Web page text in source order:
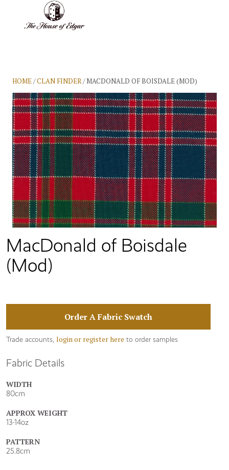
HOME/CLAN FINDER/ MACDONALD OF BOISDALE (MOD)
MacDonald of Boisdale
(Mod)
Fabric Details
WIDTH
80cm
APPROX WEIGHT
13-14oz
PATTERN
25.8cm
Order A Fabric Swatch
Trade accounts, login or register here to order samples